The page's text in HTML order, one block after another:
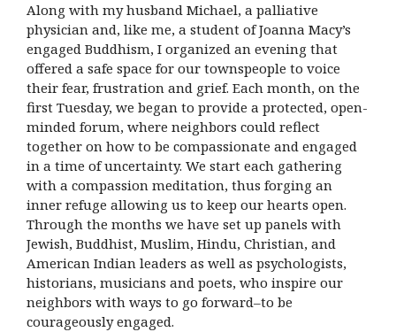
Along with my husband Michael, a palliative
physician and, like me, a student of Joanna Macy’s
engaged Buddhism, I organized an evening that
offered a safe space for our townspeople to voice
their fear, frustration and grief. Each month, on the
first Tuesday, we began to provide a protected, open-
minded forum, where neighbors could reflect
together on how to be compassionate and engaged
in a time of uncertainty. We start each gathering
with a compassion meditation, thus forging an
inner refuge allowing us to keep our hearts open.
Through the months we have set up panels with
Jewish, Buddhist, Muslim, Hindu, Christian, and
American Indian leaders as well as psychologists,
historians, musicians and poets, who inspire our
neighbors with ways to go forward–to be
courageously engaged.